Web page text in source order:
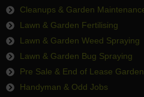
Cleanups & Garden
Lawn & Garden Fertilising
Lawn & Garden Weed Spraying
Lawn & Garden Bug Spraying
Pre Sale & End of Lease
Handyman & Odd Jobs